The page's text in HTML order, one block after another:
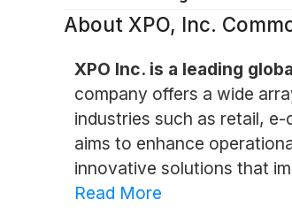
About XPO, Inc.
XPO Inc. is a leading
company offers a wide
industries such as retail,
aims to enhance
innovative solutions that
Read More